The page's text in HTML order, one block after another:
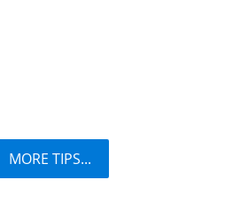
MORE TIPS...